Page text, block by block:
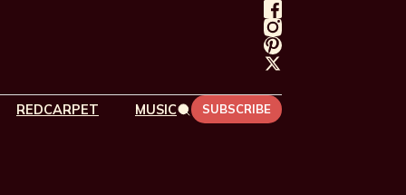
REDCARPET MUSIC SUBSCRIBE